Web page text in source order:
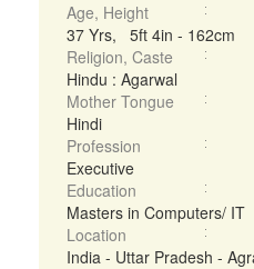
Age, Height
37 Yrs, 5ft 4in - 162cm
Religion, Caste
Hindu : Agarwal
Mother Tongue
Hindi
Profession
Executive
Education
Masters in Computers/ IT
Location
India - Uttar Pradesh -